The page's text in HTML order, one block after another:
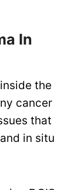
In
the
cancer
that
in situ